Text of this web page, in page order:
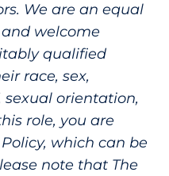
We are an equal
welcome
qualified
race, sex,
orientation,
role, you are
which can be
note that The